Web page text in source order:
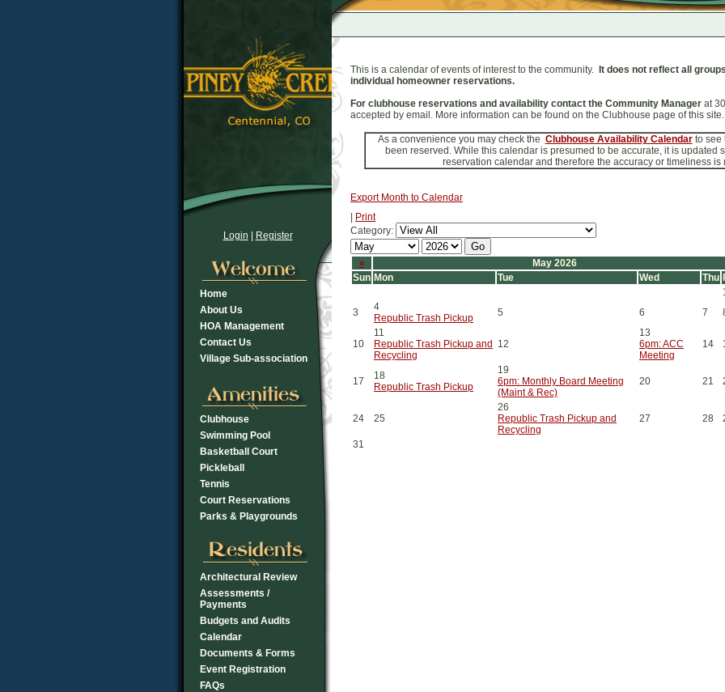
Login Register
Home
About Us
HOA Management
Contact Us
Village Sub-association
Clubhouse
Swimming Pool
Basketball Court
Pickleball
Tennis
Court Reservations
Parks & Playgrounds
Architectural Review
Assessments /
Payments
Budgets and Audits
Calendar
Documents & Forms
Event Registration
FAQs
This is a calendar of events of interest to the community.
It does not reflect all
individual homeowner reservations.
For clubhouse reservations and availability contact the Community Manager at
accepted by email. More information can be found on the Clubhouse page of this site.
As a convenience you may check the Clubhouse Availability Calendar to see
been reserved. While this calendar is presumed to be accurate, it is updated
reservation calendar and therefore the accuracy or timeliness is
Export Month to Calendar
Print
Category:
« May 2026
Sun Mon Tue Wed Thu
3
4
Republic Trash Pickup
5 6 7
10
11
Republic Trash Pickup and
Recycling
12
13
6pm: ACC
Meeting
14
17
18
Republic Trash Pickup
19
6pm: Monthly Board Meeting
(Maint & Rec)
20 21
24 25
26
Republic Trash Pickup and
Recycling
27 28
31